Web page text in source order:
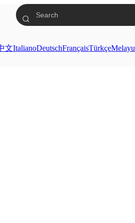
文ItalianoDeutschFrançaisTürkçeMelayu